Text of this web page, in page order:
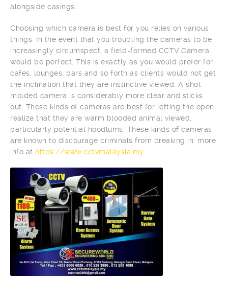
alongside casings.
Choosing which camera is best for you relies on various
things. In the event that you troubling the cameras to be
increasingly circumspect, a field-formed CCTV Camera
would be perfect. This is exactly as you would prefer for
cafés, lounges, bars and so forth as clients would not get
the inclination that they are instinctive viewed. A shot
molded camera is considerably more clear and sticks
out. These kinds of cameras are best for letting the open
realize that they are warm blooded animal viewed,
particularly potential hoodlums. These kinds of cameras
are known to discourage criminals from breaking in. more
info at https://www.cctvmalaysia.my